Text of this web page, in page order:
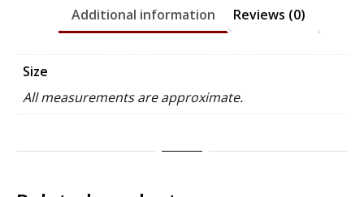
Additional information Reviews (0)
Size
All measurements are approximate.